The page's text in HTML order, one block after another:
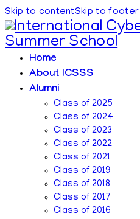
Skip to contentSkip to footer
Home
About ICSSS
Alumni
Class of 2025
Class of 2024
Class of 2023
Class of 2022
Class of 2021
Class of 2019
Class of 2018
Class of 2017
Class of 2016